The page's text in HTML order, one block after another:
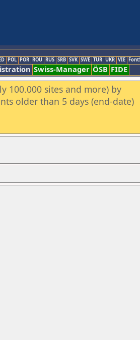
POL POR ROU RUS SRB SVK SWE TUR UKR VIE
Swiss-Manager ÖSB FIDE
100.000 sites and more) by
older than 5 days (end-date)